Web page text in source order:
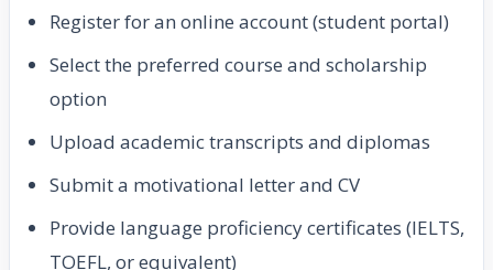
Register for an online account (student portal)
Select the preferred course and scholarship
option
Upload academic transcripts and diplomas
Submit a motivational letter and CV
Provide language proficiency certificates (IELTS,
TOEFL, or equivalent)